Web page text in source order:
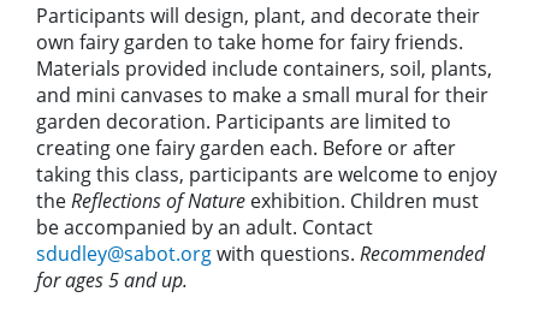
Participants will design, plant, and decorate their
own fairy garden to take home for fairy friends.
Materials provided include containers, soil, plants,
and mini canvases to make a small mural for their
garden decoration. Participants are limited to
creating one fairy garden each. Before or after
taking this class, participants are welcome to enjoy
theReflections of Nature exhibition. Children must
be accompanied by an adult. Contact
sdudley@sabot.orgwith questions. Recommended
for ages 5 and up.